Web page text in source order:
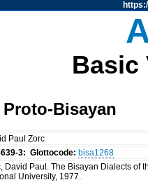
Basic
Bisayan
Paul Zorc
639-3: Glottocode: bisa1268
David Paul. The Bisayan Dialects of
University, 1977.